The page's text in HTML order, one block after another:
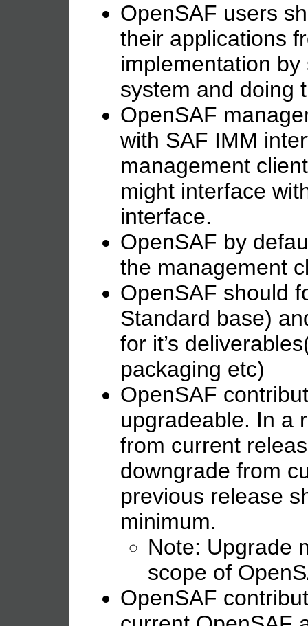
OpenSAF users
their applications
implementation
system and doing
OpenSAF
with SAF IMM
management
might interface
interface.
OpenSAF by
the management
OpenSAF should
Standard base)
for it’s
packaging etc)
OpenSAF
upgradeable. In a
from current
downgrade from
previous release
minimum.
Note: Upgrade
scope of
OpenSAF